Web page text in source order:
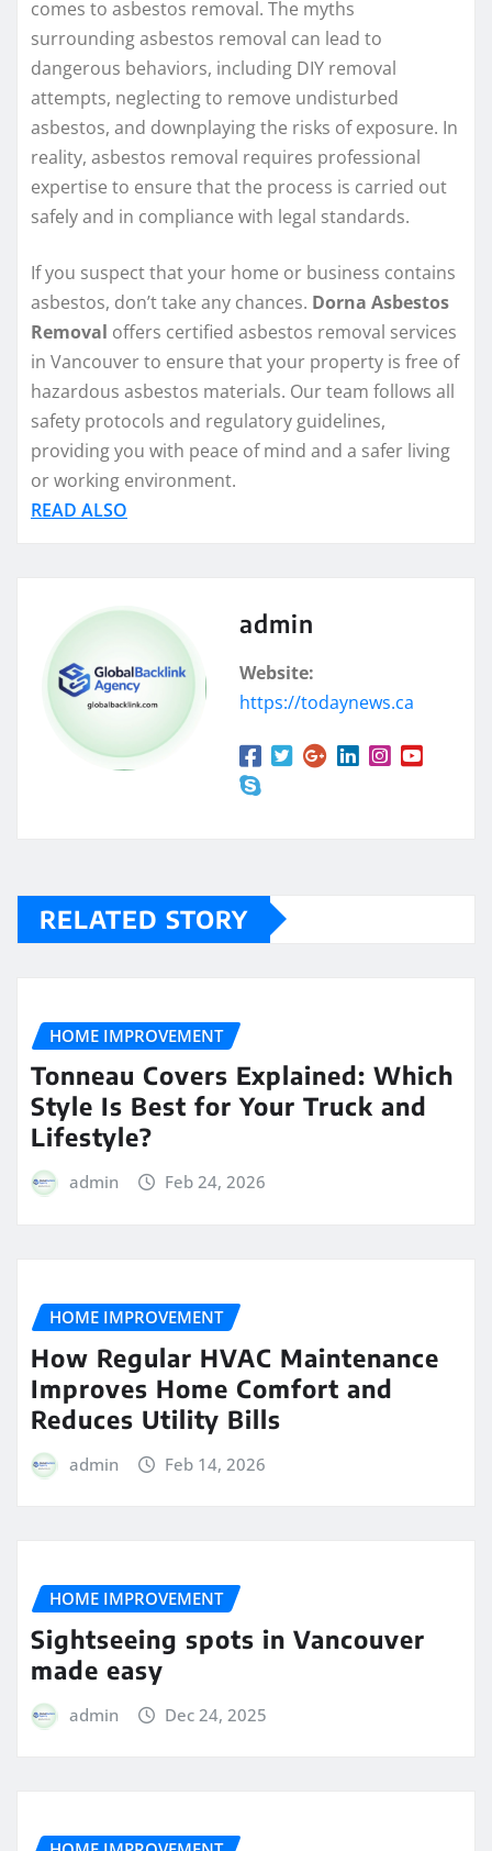
comes to asbestos removal. The myths
surrounding asbestos removal can lead to
dangerous behaviors, including DIY removal
attempts, neglecting to remove undisturbed
asbestos, and downplaying the risks of exposure. In
reality, asbestos removal requires professional
expertise to ensure that the process is carried out
safely and in compliance with legal standards.
If you suspect that your home or business contains
asbestos, don’t take any chances. Dorna Asbestos
Removal offers certified asbestos removal services
in Vancouver to ensure that your property is free of
hazardous asbestos materials. Our team follows all
safety protocols and regulatory guidelines,
providing you with peace of mind and a safer living
or working environment.
READ ALSO
admin
Website:
https://todaynews.ca
RELATED STORY
HOME IMPROVEMENT
Tonneau Covers Explained: Which
Style Is Best for Your Truck and
Lifestyle?
admin Feb 24, 2026
HOME IMPROVEMENT
How Regular HVAC Maintenance
Improves Home Comfort and
Reduces Utility Bills
admin Feb 14, 2026
HOME IMPROVEMENT
Sightseeing spots in Vancouver
made easy
admin Dec 24, 2025